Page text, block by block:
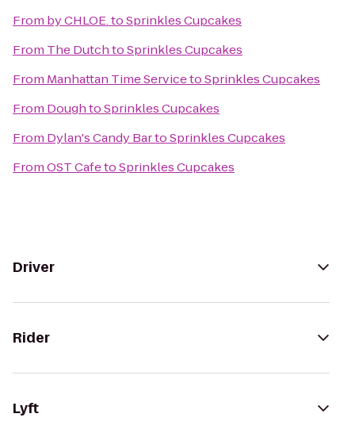
From by CHLOE.toSprinkles Cupcakes
From The DutchtoSprinkles Cupcakes
From Manhattan Time ServicetoSprinkles Cupcakes
From DoughtoSprinkles Cupcakes
From Dylan's Candy BartoSprinkles Cupcakes
FromOST CafetoSprinkles Cupcakes
Driver
Rider
Lyft